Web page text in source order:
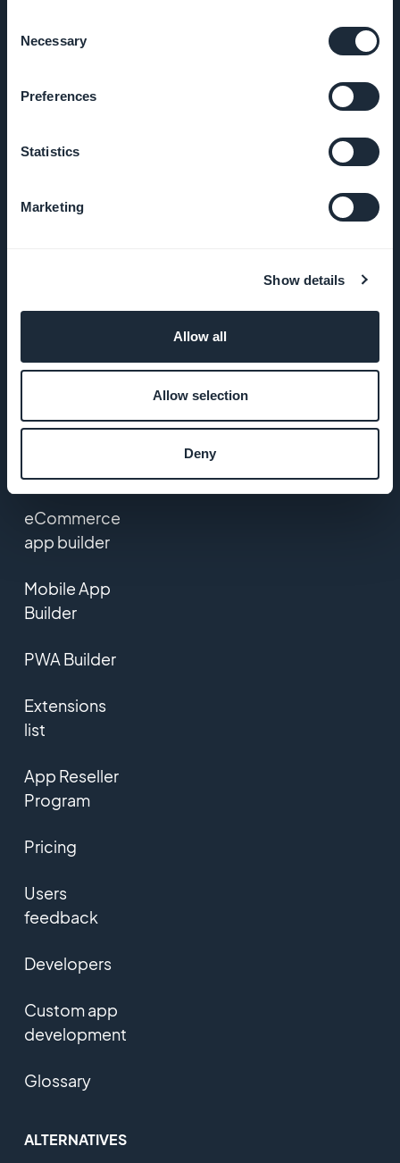
Selection
Necessary
Preferences
Statistics
Marketing
Show details
Allow all
Allow selection
Deny
Startup
Press
Privacy
GDPR
eCommerce
app builder
Mobile App
Builder
PWA Builder
Extensions
list
App Reseller
Program
Pricing
Users
feedback
Developers
Custom app
development
Glossary
ALTERNATIVES